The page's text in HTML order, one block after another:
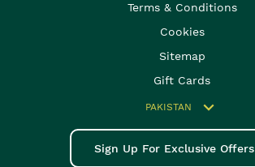
Terms & Conditions
Cookies
Sitemap
Gift Cards
PAKISTAN
Sign Up For Exclusive Offers